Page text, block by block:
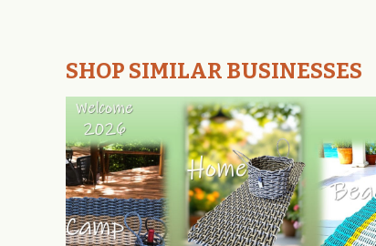
SHOP SIMILAR BUSINESSES